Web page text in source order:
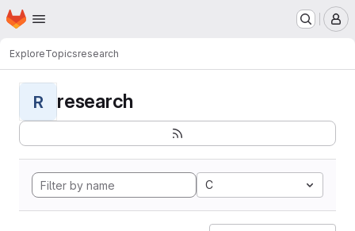
Skip to main content
Homepage
ExploreTopicsresearch
R research
C